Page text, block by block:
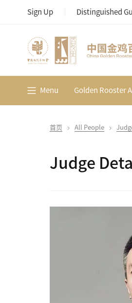
Sign Up Distinguished
Menu Golden Rooster
首页 All People
Judge